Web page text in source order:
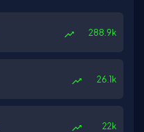
288.9k
26.1k
22k